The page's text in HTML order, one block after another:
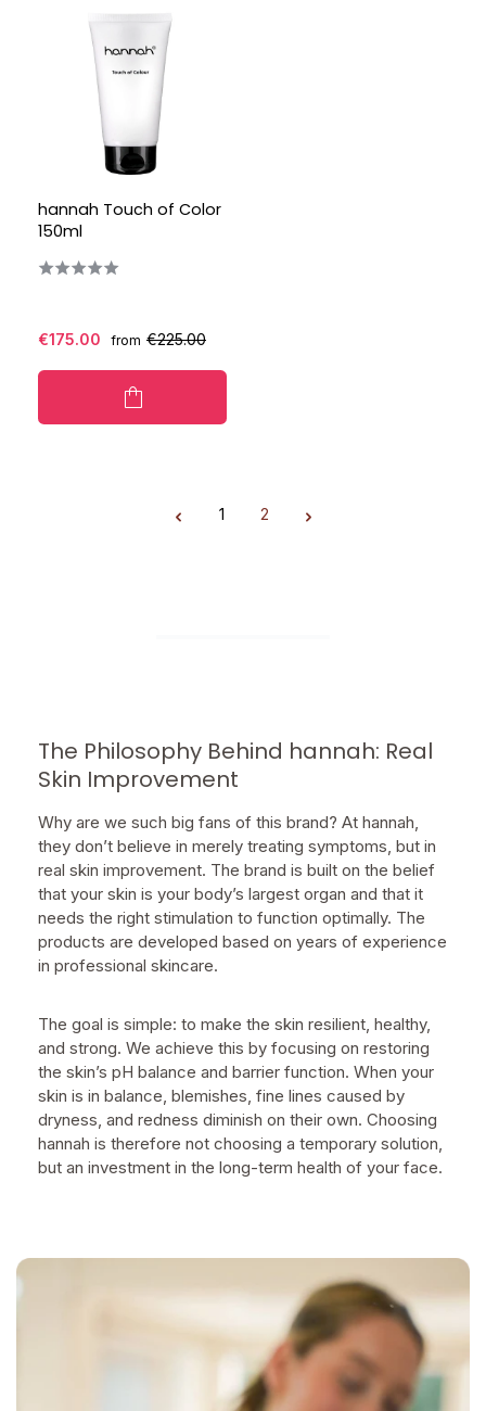
hannah Touch of Color
150ml
€175.00 from €225.00
Page
1
Page
2
The Philosophy Behind hannah: Real
Skin Improvement
Why are we such big fans of this brand? At hannah,
they don’t believe in merely treating symptoms, but in
real skin improvement. The brand is built on the belief
that your skin is your body’s largest organ and that it
needs the right stimulation to function optimally. The
products are developed based on years of experience
in professional skincare.
The goal is simple: to make the skin resilient, healthy,
and strong. We achieve this by focusing on restoring
the skin’s pH balance and barrier function. When your
skin is in balance, blemishes, fine lines caused by
dryness, and redness diminish on their own. Choosing
hannah is therefore not choosing a temporary solution,
but an investment in the long-term health of your face.